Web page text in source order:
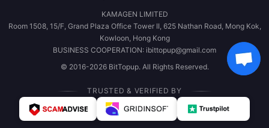
KAMAGEN LIMITED
Room 1508, 15/F, Grand Plaza Office Tower II, 625 Nathan Road, Mong Kok,
Kowloon, Hong Kong
BUSINESS COOPERATION: ibittopup@gmail.com
© 2016-2026 BitTopup. All Rights Reserved.
TRUSTED & VERIFIED BY